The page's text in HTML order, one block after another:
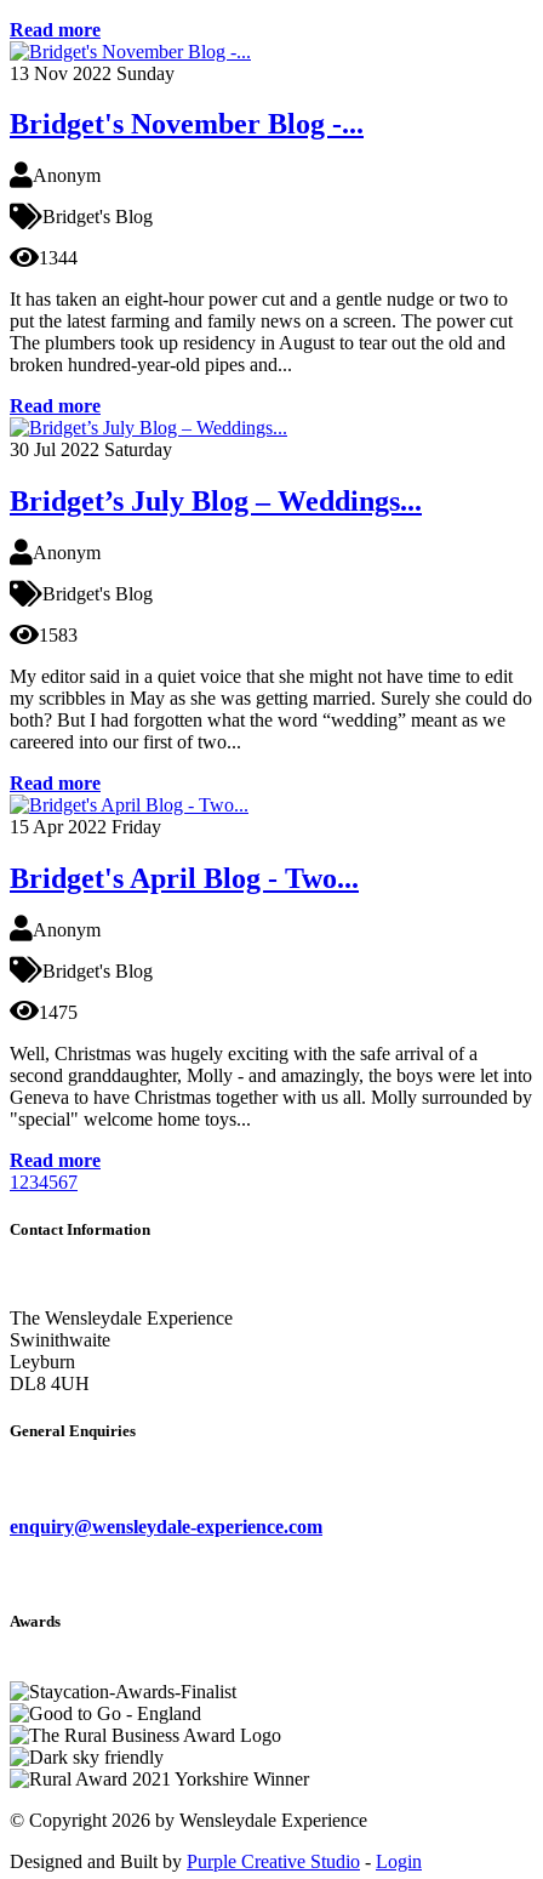
Read more
13 Nov 2022 Sunday
Bridget's November Blog -...
Anonym
Bridget's Blog
1344
It has taken an eight-hour power cut and a gentle nudge or two to
put the latest farming and family news on a screen. The power cut
The plumbers took up residency in August to tear out the old and
broken hundred-year-old pipes and...
Read more
30 Jul 2022 Saturday
Bridget’s July Blog – Weddings...
Anonym
Bridget's Blog
1583
My editor said in a quiet voice that she might not have time to edit
my scribbles in May as she was getting married. Surely she could do
both? But I had forgotten what the word “wedding” meant as we
careered into our first of two...
Read more
15 Apr 2022 Friday
Bridget's April Blog - Two...
Anonym
Bridget's Blog
1475
Well, Christmas was hugely exciting with the safe arrival of a
second granddaughter, Molly - and amazingly, the boys were let into
Geneva to have Christmas together with us all. Molly surrounded by
"special" welcome home toys...
Read more
1 234567
Contact Information
The Wensleydale Experience
Swinithwaite
Leyburn
DL8 4UH
General Enquiries
enquiry@wensleydale-experience.com
Awards
© Copyright 2026 by Wensleydale Experience
Designed and Built by Purple Creative Studio - Login